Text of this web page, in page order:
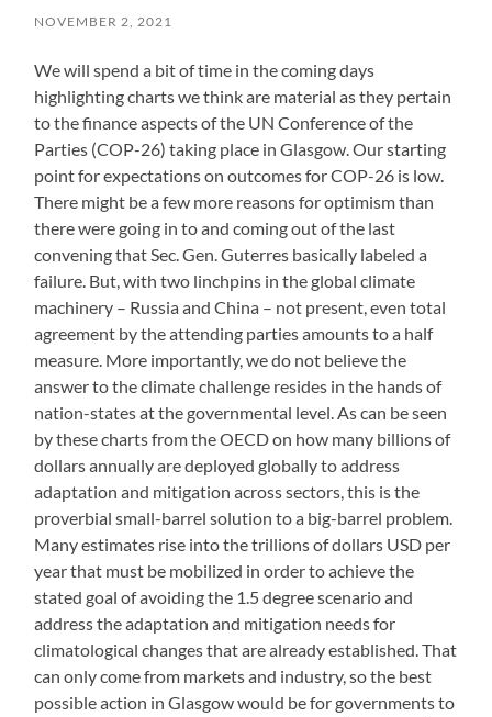
NOVEMBER 2, 2021
We will spend a bit of time in the coming days
highlighting charts we think are material as they pertain
to the finance aspects of the UN Conference of the
Parties (COP-26) taking place in Glasgow. Our starting
point for expectations on outcomes for COP-26 is low.
There might be a few more reasons for optimism than
there were going in to and coming out of the last
convening that Sec. Gen. Guterres basically labeled a
failure. But, with two linchpins in the global climate
machinery – Russia and China – not present, even total
agreement by the attending parties amounts to a half
measure. More importantly, we do not believe the
answer to the climate challenge resides in the hands of
nation-states at the governmental level. As can be seen
by these charts from the OECD on how many billions of
dollars annually are deployed globally to address
adaptation and mitigation across sectors, this is the
proverbial small-barrel solution to a big-barrel problem.
Many estimates rise into the trillions of dollars USD per
year that must be mobilized in order to achieve the
stated goal of avoiding the 1.5 degree scenario and
address the adaptation and mitigation needs for
climatological changes that are already established. That
can only come from markets and industry, so the best
possible action in Glasgow would be for governments to